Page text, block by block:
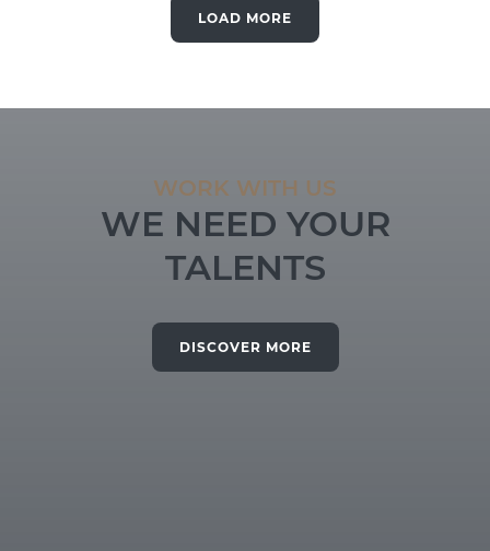
LOAD MORE
WORK WITH US
WE NEED YOUR
TALENTS
DISCOVER MORE